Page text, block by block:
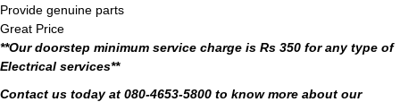
Provide genuine parts
Great Price
**Our doorstep minimum service charge is Rs 350 for any type of
Electrical services**
Contact us today at 080-4653-5800 to know more about our